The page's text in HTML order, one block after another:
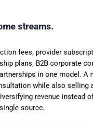
streams.
fees, provider
plans, B2B corporate
in one model. A
while also selling
revenue instead
source.